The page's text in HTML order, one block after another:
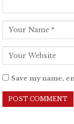
Save my name,